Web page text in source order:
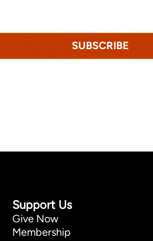
SUBSCRIBE
Support Us
Give Now
Membership